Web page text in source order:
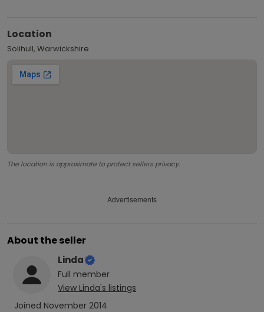
Location
Solihull, Warwickshire
The location is approximate to protect sellers privacy.
Advertisements
About the seller
Linda
Full member
View Linda's listings
Joined November 2014